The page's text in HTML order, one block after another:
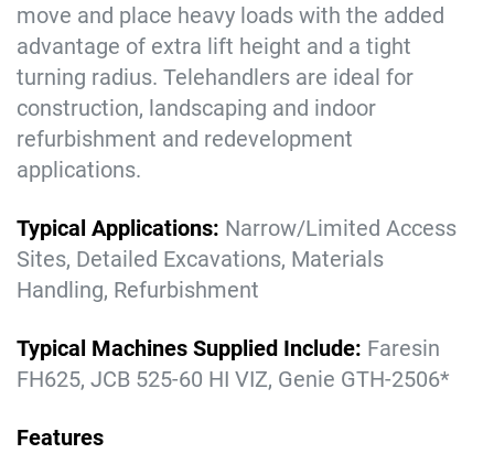
move and place heavy loads with the added
advantage of extra lift height and a tight
turning radius. Telehandlers are ideal for
construction, landscaping and indoor
refurbishment and redevelopment
applications.
Typical Applications: Narrow/Limited Access
Sites, Detailed Excavations, Materials
Handling, Refurbishment
Typical Machines Supplied Include: Faresin
FH625, JCB 525-60 HI VIZ, Genie GTH-2506*
Features